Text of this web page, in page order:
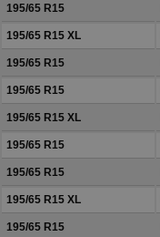
195/65 R15
195/65 R15 XL
195/65 R15
195/65 R15
195/65 R15 XL
195/65 R15
195/65 R15
195/65 R15 XL
195/65 R15